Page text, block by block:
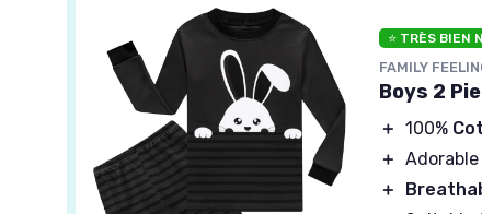
⭐ TRÈS BIEN
FAMILY
Boys 2
＋ 100%
＋ Adorable
＋